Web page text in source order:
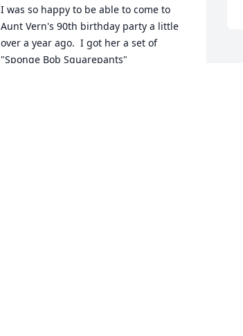
I was so happy to be able to come to
Aunt Vern's 90th birthday party a little
over a year ago.  I got her a set of
"Sponge Bob Squarepants"